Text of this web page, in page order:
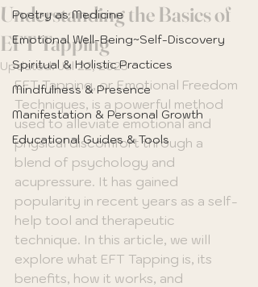
Poetry as Medicine
Emotional Well-Being~Self-Discovery
Spiritual & Holistic Practices
Mindfulness & Presence
Manifestation & Personal Growth
Educational Guides & Tools
Understanding the Basics of
EFT Tapping
Updated:Jul 22, 2025
EFT Tapping, or Emotional Freedom
Techniques, is a powerful method
used to alleviate emotional and
physical discomfort through a
blend of psychology and
acupressure. It has gained
popularity in recent years as a self-
help tool and therapeutic
technique. In this article, we will
explore what EFT Tapping is, its
benefits, how it works, and